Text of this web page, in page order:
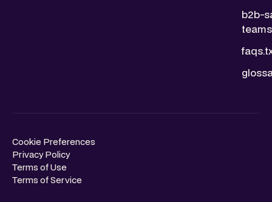
b2b-
Cookie Preferences
Privacy Policy
Terms of Use
Terms of Service